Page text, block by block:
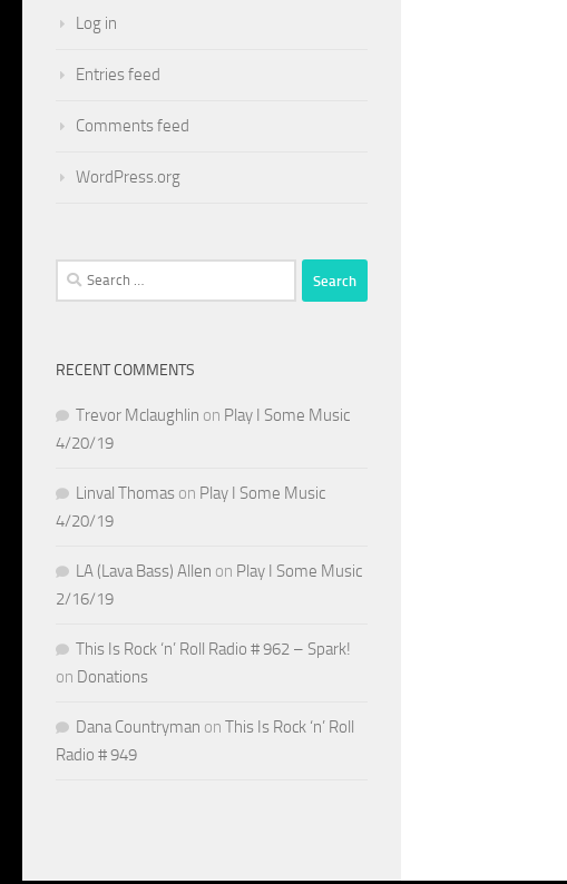
Log in
Entries feed
Comments feed
WordPress.org
Search
for:
RECENT COMMENTS
Trevor Mclaughlin on Play I Some Music
4/20/19
Linval Thomas on Play I Some Music
4/20/19
LA (Lava Bass) Allen on Play I Some Music
2/16/19
This Is Rock ‘n’ Roll Radio # 962 – Spark!
on Donations
Dana Countryman on This Is Rock ‘n’ Roll
Radio # 949